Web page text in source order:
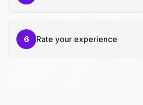
6 Rate your experience